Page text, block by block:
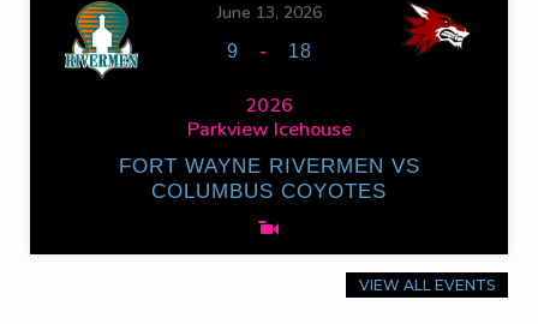
June 13, 2026
9 - 18
2026
Parkview Icehouse
FORT WAYNE RIVERMEN VS
COLUMBUS COYOTES
VIEW ALL EVENTS